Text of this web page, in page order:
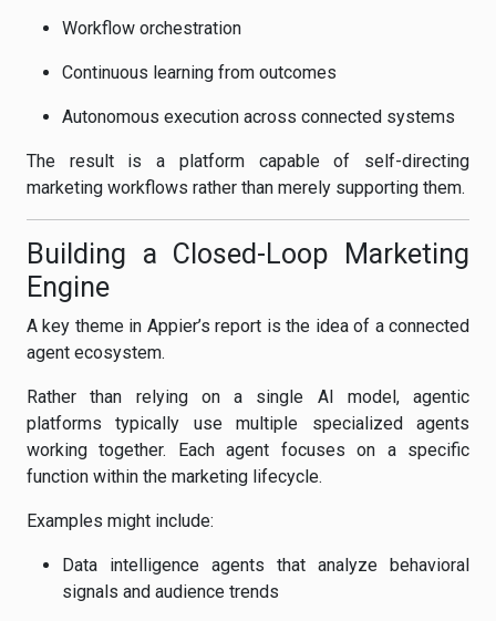
Workflow orchestration
Continuous learning from outcomes
Autonomous execution across connected systems
The result is a platform capable of self-directing
marketing workflows rather than merely supporting them.
Building a Closed-Loop Marketing
Engine
A key theme in Appier’s report is the idea of a connected
agent ecosystem.
Rather than relying on a single AI model, agentic
platforms typically use multiple specialized agents
working together. Each agent focuses on a specific
function within the marketing lifecycle.
Examples might include:
Data intelligence agents that analyze behavioral
signals and audience trends